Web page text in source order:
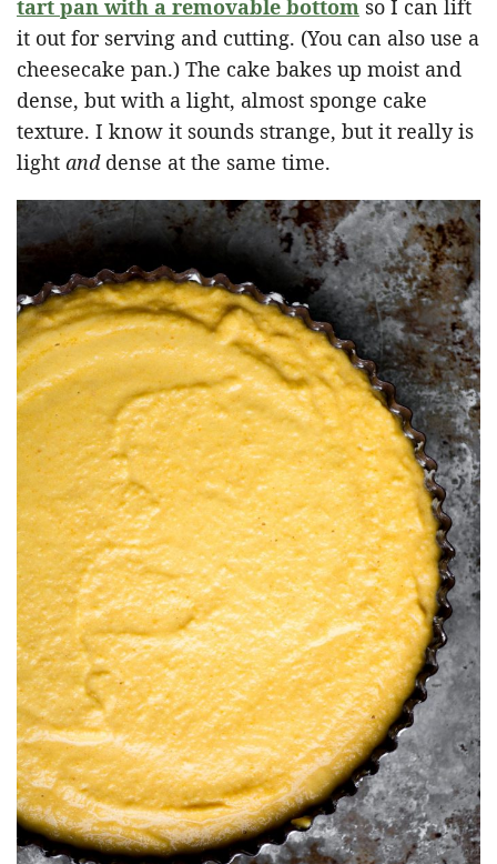
tart pan with a removable bottom so I can lift
it out for serving and cutting. (You can also use a
cheesecake pan.) The cake bakes up moist and
dense, but with a light, almost sponge cake
texture. I know it sounds strange, but it really is
light anddense at the same time.